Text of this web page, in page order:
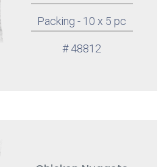
Packing - 10 x 5 pc
# 48812